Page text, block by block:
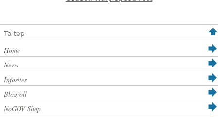
To top
Home
News
Infosites
Blogroll
NoGOV Shop